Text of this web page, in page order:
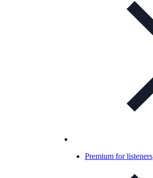
Premium for listeners